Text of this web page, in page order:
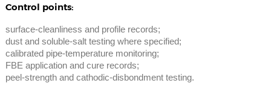
Control points:
surface-cleanliness and profile records;
dust and soluble-salt testing where specified;
calibrated pipe-temperature monitoring;
FBE application and cure records;
peel-strength and cathodic-disbondment testing.